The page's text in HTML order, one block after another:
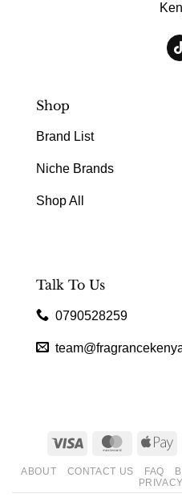
Shop
Brand List
Niche Brands
Shop All
Talk To Us
0790528259
Visa
ABOUT CONTACT US FAQ